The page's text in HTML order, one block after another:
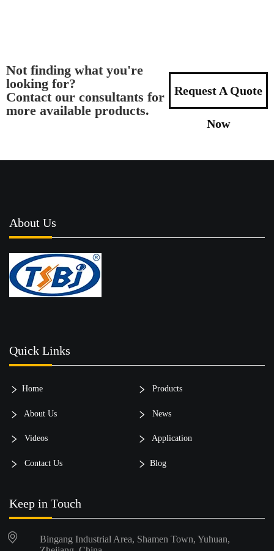
Not finding what you're
looking for?
Contact our consultants for
more available products.
Request A Quote
Now
About Us
Quick Links
Home Products
About Us News
Videos Application
Contact Us Blog
Keep in Touch
Bingang Industrial Area, Shamen Town, Yuhuan,